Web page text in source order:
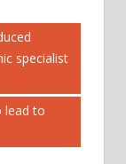
specialist
lead to